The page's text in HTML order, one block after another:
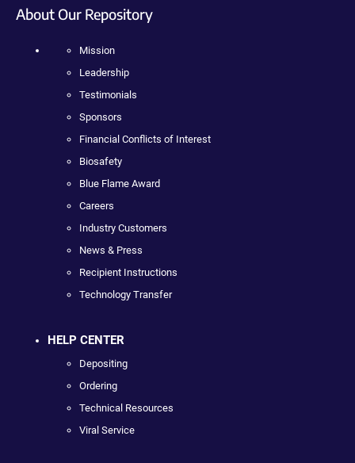
About Our Repository
Mission
Leadership
Testimonials
Sponsors
Financial Conflicts of Interest
Biosafety
Blue Flame Award
Careers
Industry Customers
News & Press
Recipient Instructions
Technology Transfer
HELP CENTER
Depositing
Ordering
Technical Resources
Viral Service